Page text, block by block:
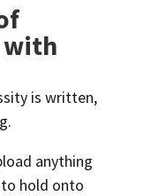
with
is written,
anything
hold onto